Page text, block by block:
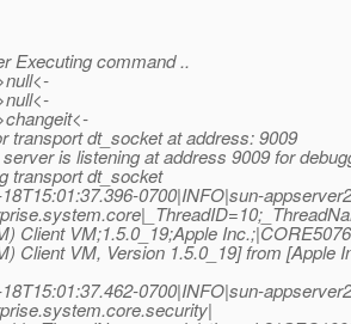
Executing command ..
transport dt_socket at address: 9009
is listening at address 9009 for
transport dt_socket
0700|INFO|sun-
Client VM;1.5.0_19;Apple
Client VM, Version 1.5.0_19] from [Apple
0700|INFO|sun-